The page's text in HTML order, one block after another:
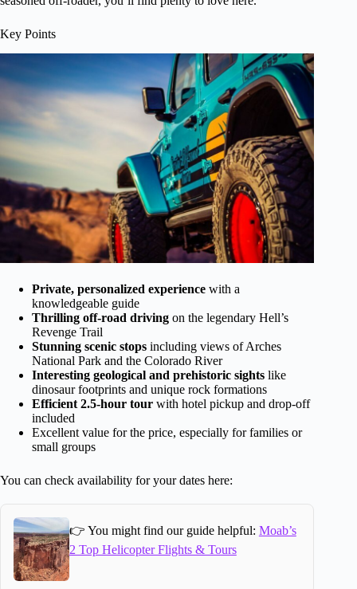
Key Points
Private, personalized experience with a
knowledgeable guide
Thrilling off-road driving on the legendary Hell’s
Revenge Trail
Stunning scenic stops including views of Arches
National Park and the Colorado River
Interesting geological and prehistoric sights like
dinosaur footprints and unique rock formations
Efficient 2.5-hour tour with hotel pickup and drop-off
included
Excellent value for the price, especially for families or
small groups
You can check availability for your dates here:
👉 You might find our guide helpful: Moab’s
2 Top Helicopter Flights & Tours